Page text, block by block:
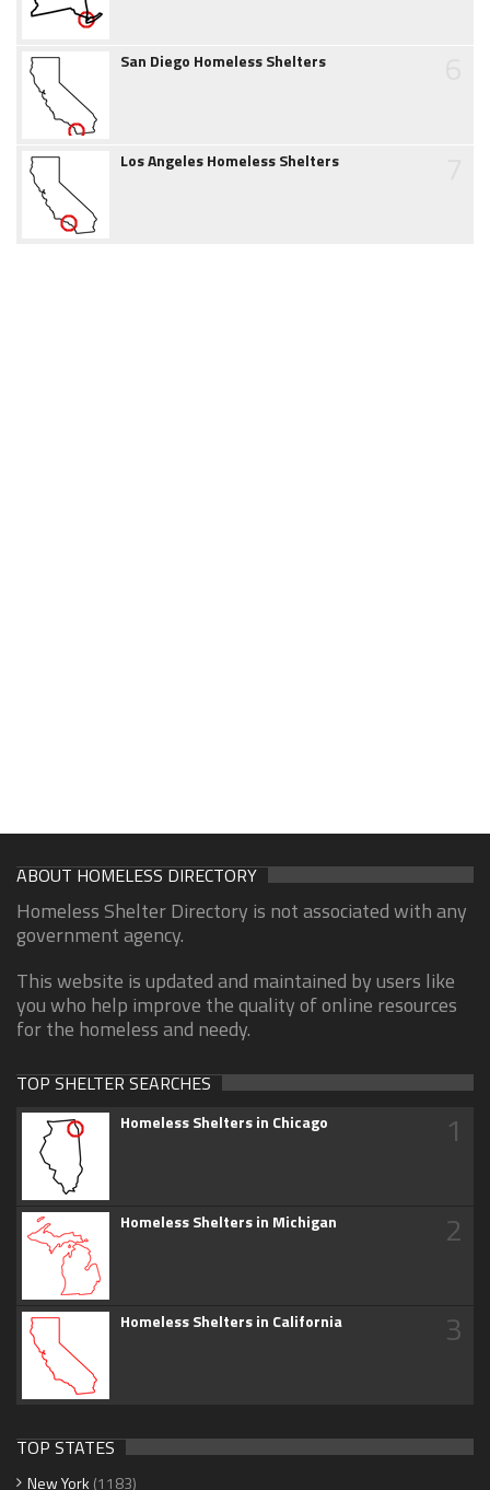
San Diego Homeless Shelters
Los Angeles Homeless Shelters
ABOUT HOMELESS DIRECTORY
Homeless Shelter Directory is not associated with any
government agency.
This website is updated and maintained by users like
you who help improve the quality of online resources
for the homeless and needy.
TOP SHELTER SEARCHES
Homeless Shelters in Chicago 1
Homeless Shelters in Michigan 2
Homeless Shelters in California 3
TOP STATES
New York (1183)